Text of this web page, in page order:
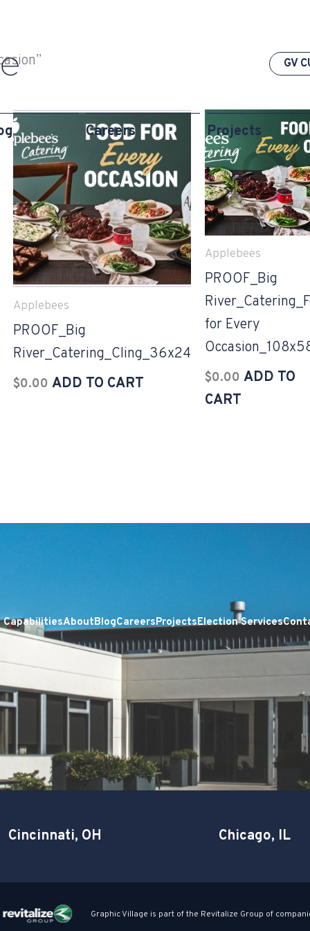
GV
Careers Projects
Applebees
PROOF_Big
River_Catering_Cling_36x24
$0.00 ADD TO CART
Applebees
PROOF_Big
for Every
$0.00 ADD TO
CART
CapabilitiesAboutBlogCareersProjectsElection Services
Cincinnati, OH Chicago, IL
Graphic Village is part of the Revitalize Group of